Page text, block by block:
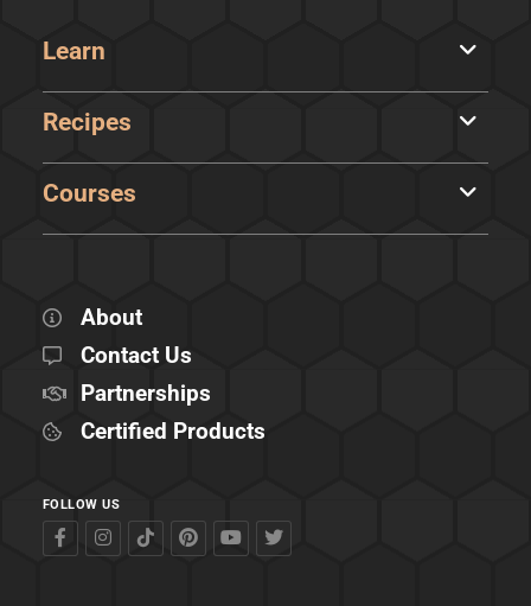
Learn
Recipes
Courses
About
Contact Us
Partnerships
Certified Products
FOLLOW US